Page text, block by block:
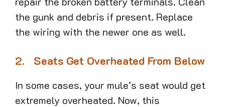
the gunk and debris if present. Replace
the wiring with the newer one as well.
2. Seats Get Overheated From Below
In some cases, your mule’s seat would get
extremely overheated. Now, this